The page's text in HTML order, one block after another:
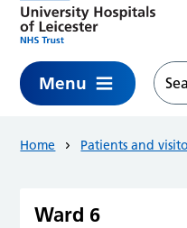
Menu
Home Patients and
Ward 6